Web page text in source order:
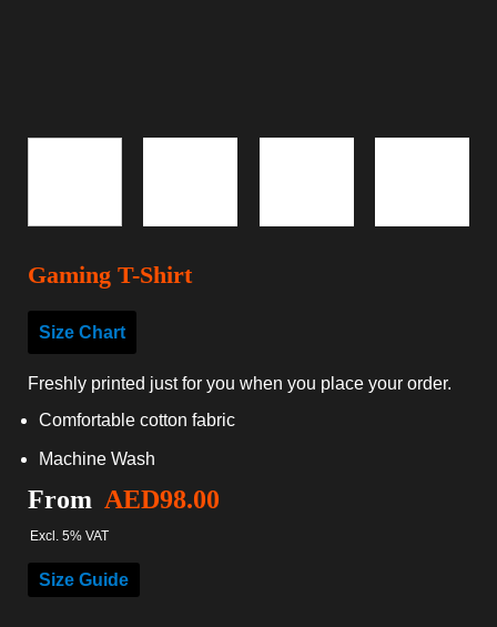
Gaming T-Shirt
Size Chart
Freshly printed just for you when you place your order.
Comfortable cotton fabric
Machine Wash
From AED98.00
Excl. 5% VAT
Size Guide